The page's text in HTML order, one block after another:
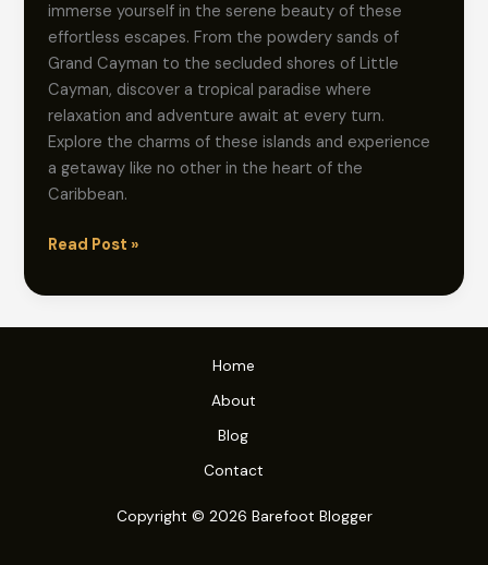
immerse yourself in the serene beauty of these
effortless escapes. From the powdery sands of
Grand Cayman to the secluded shores of Little
Cayman, discover a tropical paradise where
relaxation and adventure await at every turn.
Explore the charms of these islands and experience
a getaway like no other in the heart of the
Caribbean.
Barefoot
Explore
Effortless
Read Post »
Home
About
Blog
Contact
Copyright © 2026 Barefoot Blogger